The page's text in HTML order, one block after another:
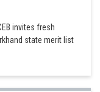
invites fresh
state merit list